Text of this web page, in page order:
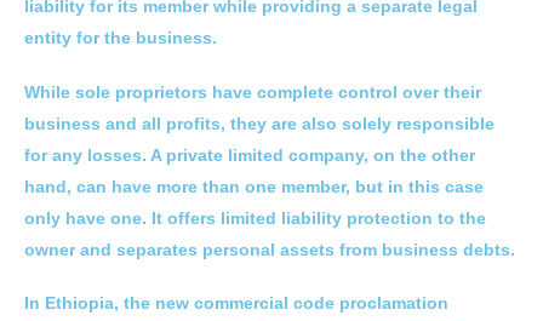
liability for its member while providing a separate legal
entity for the business.
While sole proprietors have complete control over their
business and all profits, they are also solely responsible
for any losses. A private limited company, on the other
hand, can have more than one member, but in this case
only have one. It offers limited liability protection to the
owner and separates personal assets from business debts.
In Ethiopia, the new commercial code proclamation